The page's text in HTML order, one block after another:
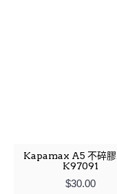
Kapamax A5 不碎膠
K97091
$30.00